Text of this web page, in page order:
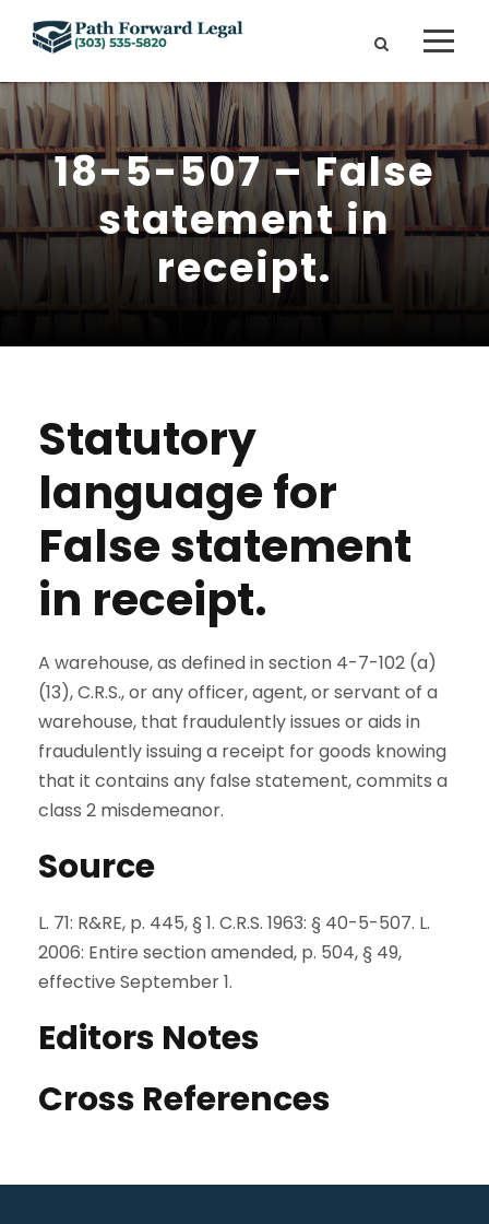
18-5-507 – False
statement in
receipt.
Statutory
language for
False statement
in receipt.
A warehouse, as defined in section 4-7-102 (a)
(13), C.R.S., or any officer, agent, or servant of a
warehouse, that fraudulently issues or aids in
fraudulently issuing a receipt for goods knowing
that it contains any false statement, commits a
class 2 misdemeanor.
Source
L. 71: R&RE, p. 445, § 1. C.R.S. 1963: § 40-5-507. L.
2006: Entire section amended, p. 504, § 49,
effective September 1.
Editors Notes
Cross References